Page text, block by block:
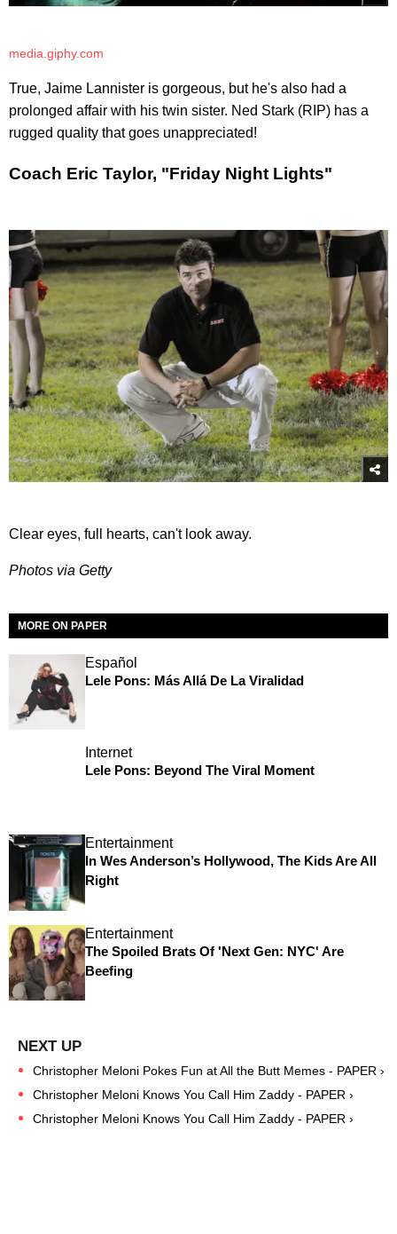
media.giphy.com
True, Jaime Lannister is gorgeous, but he's also had a
prolonged affair with his twin sister. Ned Stark (RIP) has a
rugged quality that goes unappreciated!
Coach Eric Taylor, "Friday Night Lights"
Clear eyes, full hearts, can't look away.
Photos via Getty
MORE ON PAPER
Español
Lele Pons: Más Allá De La Viralidad
Internet
Lele Pons: Beyond The Viral Moment
Entertainment
In Wes Anderson’s Hollywood, The Kids Are All
Right
Entertainment
The Spoiled Brats Of 'Next Gen: NYC' Are
Beefing
Christopher Meloni Pokes Fun at All the Butt Memes - PAPER ›
Christopher Meloni Knows You Call Him Zaddy - PAPER ›
Christopher Meloni Knows You Call Him Zaddy - PAPER ›